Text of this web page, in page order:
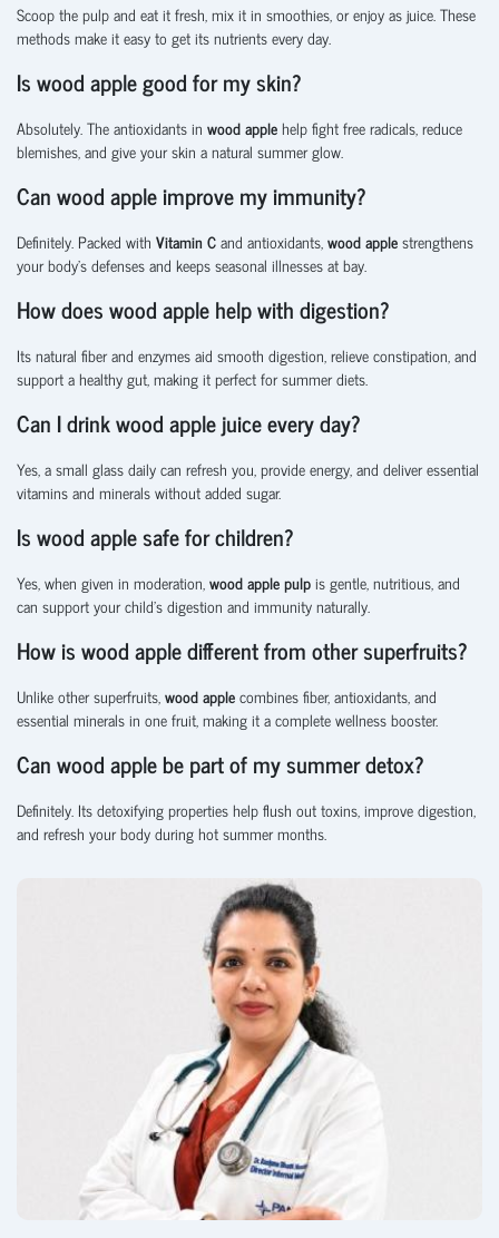
Scoop the pulp and eat it fresh, mix it in smoothies, or enjoy as juice. These
methods make it easy to get its nutrients every day.
Is wood apple good for my skin?
Absolutely. The antioxidants in wood applehelp fight free radicals, reduce
blemishes, and give your skin a natural summer glow.
Can wood apple improve my immunity?
Definitely. Packed with Vitamin Cand antioxidants,wood applestrengthens
your body’s defenses and keeps seasonal illnesses at bay.
How does wood apple help with digestion?
Its natural fiber and enzymes aid smooth digestion, relieve constipation, and
support a healthy gut, making it perfect for summer diets.
Can I drink wood apple juice every day?
Yes, a small glass daily can refresh you, provide energy, and deliver essential
vitamins and minerals without added sugar.
Is wood apple safe for children?
Yes, when given in moderation,wood apple pulpis gentle, nutritious, and
can support your child’s digestion and immunity naturally.
How is wood apple different from other superfruits?
Unlike other superfruits,wood applecombines fiber, antioxidants, and
essential minerals in one fruit, making it a complete wellness booster.
Can wood apple be part of my summer detox?
Definitely. Its detoxifying properties help flush out toxins, improve digestion,
and refresh your body during hot summer months.